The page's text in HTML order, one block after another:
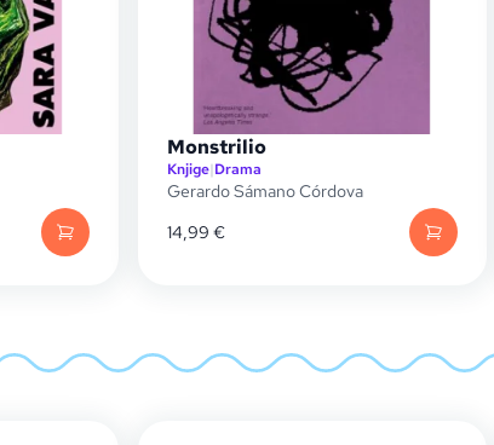
Monstrilio
Knjige|Drama
Gerardo Sámano Córdova
14,99 €